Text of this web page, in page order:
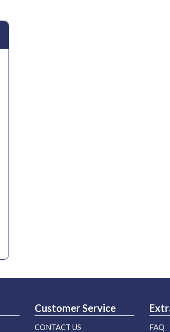
Customer Service
CONTACT US
FAQ